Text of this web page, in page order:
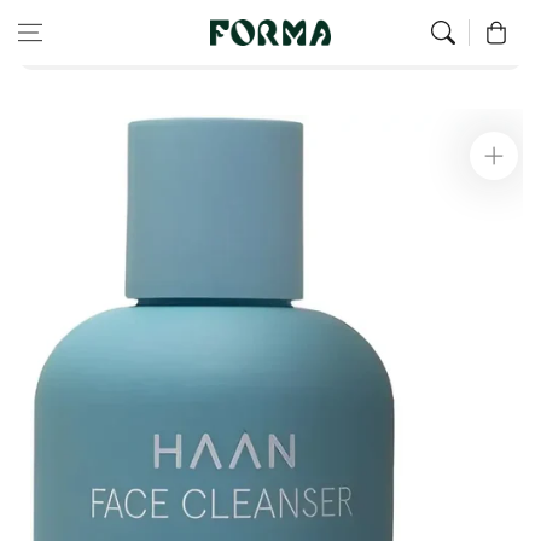
Skip to content 0
Facial cleanser for normal to combination skin 200 ml